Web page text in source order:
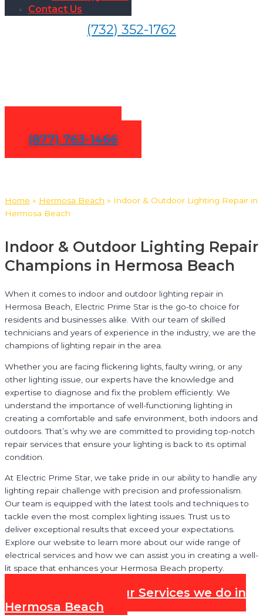
Contact Us
(732) 352-1762
(877) 763-1466
Home » Hermosa Beach » Indoor & Outdoor Lighting Repair in
Hermosa Beach
Indoor & Outdoor Lighting Repair
Champions in Hermosa Beach
When it comes to indoor and outdoor lighting repair in
Hermosa Beach, Electric Prime Star is the go-to choice for
residents and businesses alike. With our team of skilled
technicians and years of experience in the industry, we are the
champions of lighting repair in the area.
Whether you are facing flickering lights, faulty wiring, or any
other lighting issue, our experts have the knowledge and
expertise to diagnose and fix the problem efficiently. We
understand the importance of well-functioning lighting in
creating a comfortable and safe environment, both indoors and
outdoors. That’s why we are committed to providing top-notch
repair services that ensure your lighting is back to its optimal
condition.
At Electric Prime Star, we take pride in our ability to handle any
lighting repair challenge with precision and professionalism.
Our team is equipped with the latest tools and techniques to
tackle even the most complex lighting issues. Trust us to
deliver exceptional results that exceed your expectations.
Explore our website to learn more about our wide range of
electrical services and how we can assist you in creating a well-
lit space that enhances your Hermosa Beach property.
Check out all our Services we do in
Hermosa Beach